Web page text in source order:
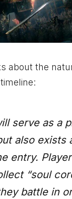
about the
serve as a
also exists
entry.
“soul
battle in